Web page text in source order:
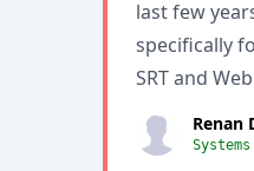
last few
specifically
SRT and
Renan